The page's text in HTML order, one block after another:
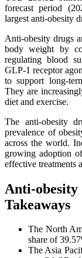
forecast period
largest anti-obesity
Anti-obesity drugs
body weight by
regulating blood
GLP-1 receptor
to support long-
They are
diet and exercise.
The anti-obesity
prevalence of
across the world.
growing adoption
effective treatments
Anti-
Takeaways
The North
share of
The Asia